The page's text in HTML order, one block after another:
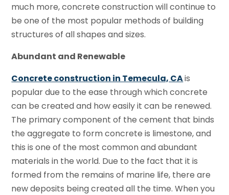
much more, concrete construction will continue to
be one of the most popular methods of building
structures of all shapes and sizes.
Abundant and Renewable
Concrete construction in Temecula, CAis
popular due to the ease through which concrete
can be created and how easily it can be renewed.
The primary component of the cement that binds
the aggregate to form concrete is limestone, and
this is one of the most common and abundant
materials in the world. Due to the fact that it is
formed from the remains of marine life, there are
new deposits being created all the time. When you